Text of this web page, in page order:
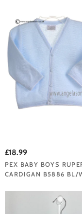
£18.99
PEX BABY BOYS
CARDIGAN B5886 BL/